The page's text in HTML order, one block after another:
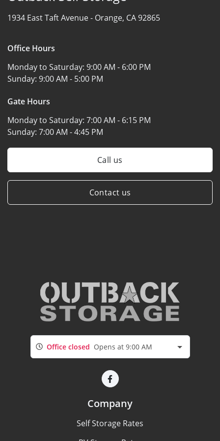
1934 East Taft Avenue - Orange, CA 92865
Office Hours
Monday to Saturday: 9:00 AM - 6:00 PM
Sunday: 9:00 AM - 5:00 PM
Gate Hours
Monday to Saturday: 7:00 AM - 6:15 PM
Sunday: 7:00 AM - 4:45 PM
Call us
Contact us
Office closed Opens at 9:00 AM
Company
Self Storage Rates